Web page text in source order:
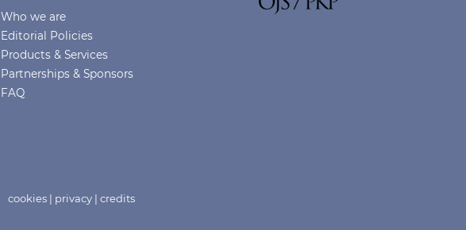
Who we are
Editorial Policies
Products & Services
Partnerships & Sponsors
FAQ
cookies | privacy |credits